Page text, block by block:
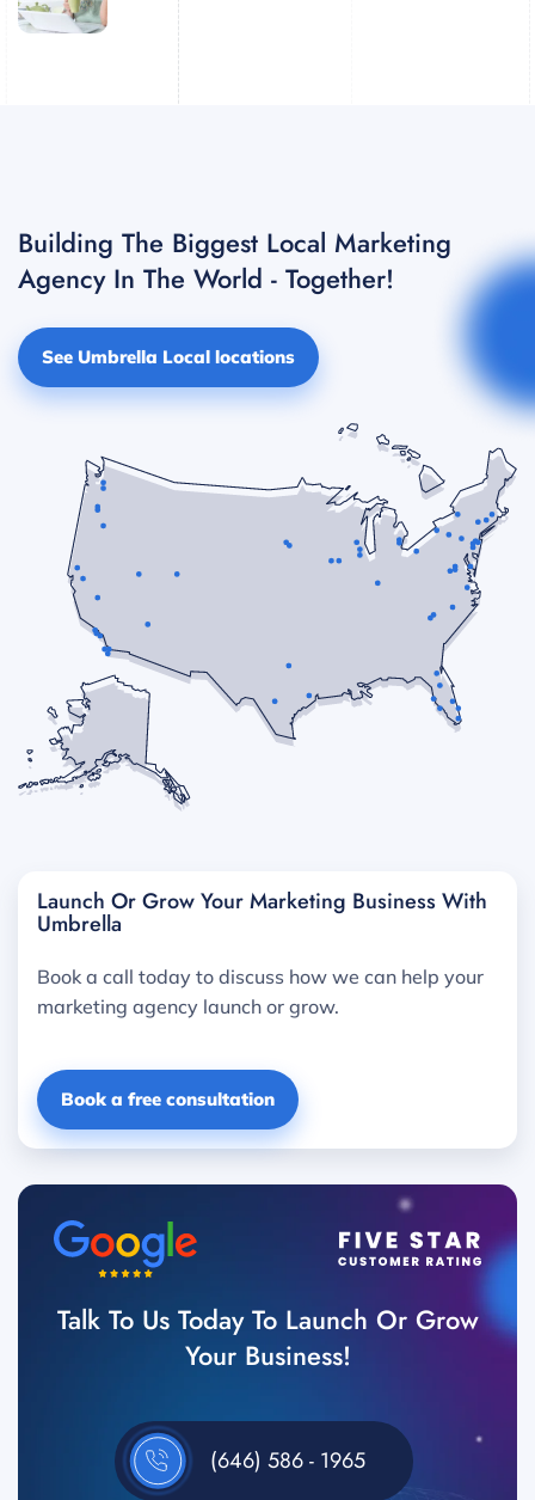
Building The Biggest Local Marketing
Agency In The World - Together!
See Umbrella Local locations
Launch Or Grow Your Marketing Business With
Umbrella
Book a call today to discuss how we can help your
marketing agency launch or grow.
Book a free consultation
Talk To Us Today To Launch Or Grow
Your Business!
(646) 586 - 1965